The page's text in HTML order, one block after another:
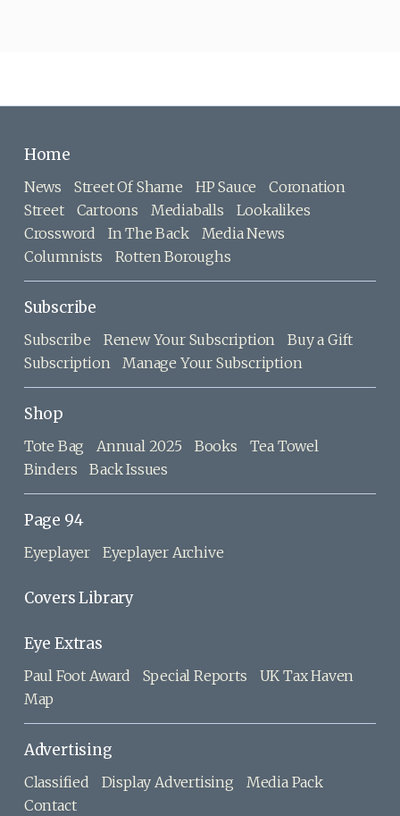
Home
News Street Of Shame HP Sauce
Coronation
Street
Cartoons Mediaballs
Lookalikes
Crossword
In The Back
Media News
Columnists
Rotten Boroughs
Subscribe
Subscribe Renew Your Subscription
Buy a Gift
Subscription
Manage Your Subscription
Shop
Tote Bag Annual 2025 Books
Tea Towel
Binders
Back Issues
Page 94
Eyeplayer Eyeplayer Archive
Covers Library
Eye Extras
Paul Foot Award Special Reports
UK Tax Haven
Map
Advertising
Classified Display Advertising
Media Pack
Contact